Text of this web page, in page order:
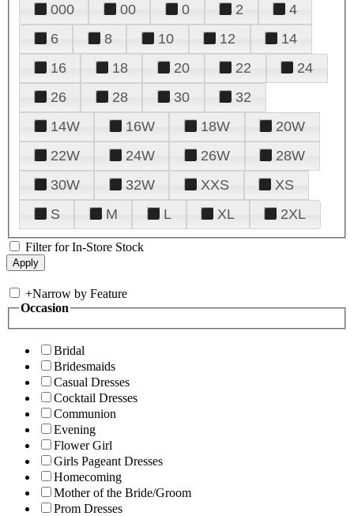
000 00 0 2
4
6
8 10 12
14
16
18 20 22
24
26
28 30
32
14W
16W 18W
20W
22W
24W 26W
28W
30W
32W XXS
XS
S
M L XL 2XL
Filter for In-Store Stock
+Narrow by Feature
Occasion
Bridal
Bridesmaids
Casual Dresses
Cocktail Dresses
Communion
Evening
Flower Girl
Girls Pageant Dresses
Homecoming
Mother of the Bride/Groom
Prom Dresses